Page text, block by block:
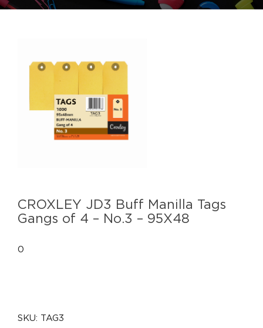
CROXLEY JD3 Buff Manilla Tags
Gangs of 4 – No.3 – 95X48
0
SKU: TAG3